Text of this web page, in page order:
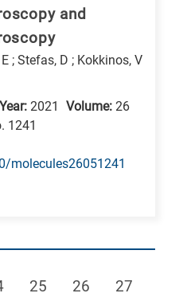
and
; Stefas, D ; Kokkinos, V
Year: 2021 Volume: 26
1241
molecules26051241
Page
25 Page
26 Page
27